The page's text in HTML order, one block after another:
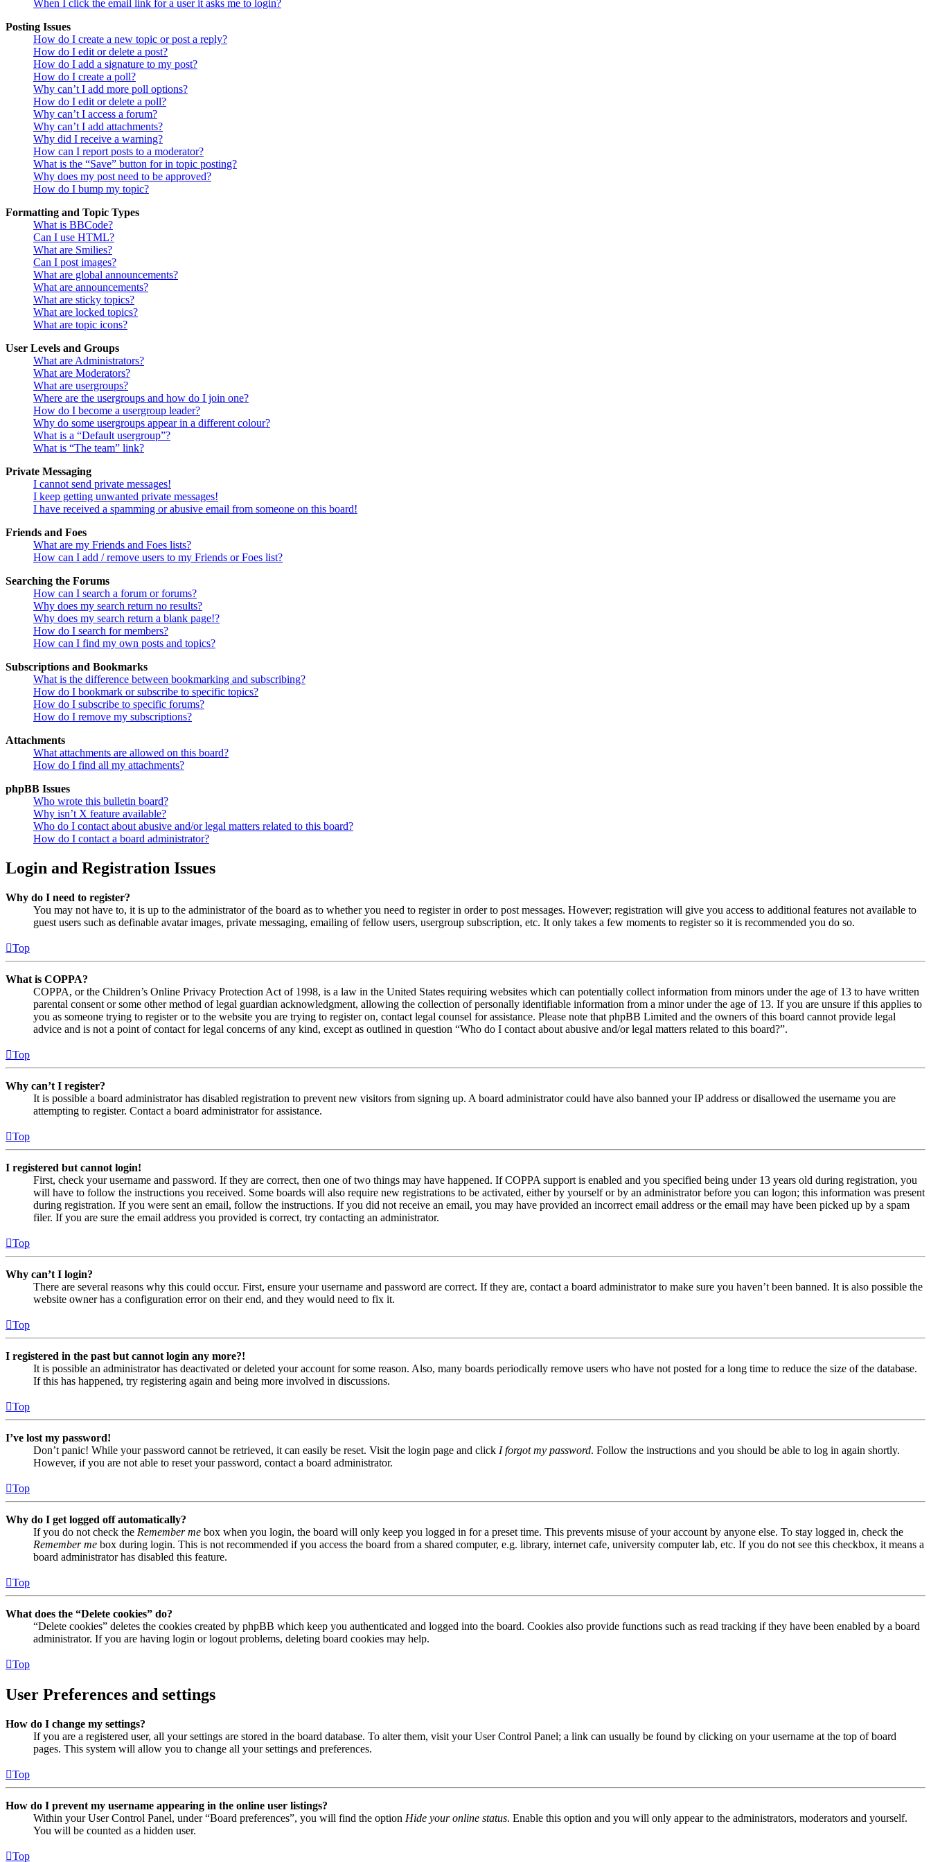
When I click the email link for a user it asks me to login?
Posting Issues
How do I create a new topic or post a reply?
How do I edit or delete a post?
How do I add a signature to my post?
How do I create a poll?
Why can’t I add more poll options?
How do I edit or delete a poll?
Why can’t I access a forum?
Why can’t I add attachments?
Why did I receive a warning?
How can I report posts to a moderator?
What is the “Save” button for in topic posting?
Why does my post need to be approved?
How do I bump my topic?
Formatting and Topic Types
What is BBCode?
Can I use HTML?
What are Smilies?
Can I post images?
What are global announcements?
What are announcements?
What are sticky topics?
What are locked topics?
What are topic icons?
User Levels and Groups
What are Administrators?
What are Moderators?
What are usergroups?
Where are the usergroups and how do I join one?
How do I become a usergroup leader?
Why do some usergroups appear in a different colour?
What is a “Default usergroup”?
What is “The team” link?
Private Messaging
I cannot send private messages!
I keep getting unwanted private messages!
I have received a spamming or abusive email from someone on this board!
Friends and Foes
What are my Friends and Foes lists?
How can I add / remove users to my Friends or Foes list?
Searching the Forums
How can I search a forum or forums?
Why does my search return no results?
Why does my search return a blank page!?
How do I search for members?
How can I find my own posts and topics?
Subscriptions and Bookmarks
What is the difference between bookmarking and subscribing?
How do I bookmark or subscribe to specific topics?
How do I subscribe to specific forums?
How do I remove my subscriptions?
Attachments
What attachments are allowed on this board?
How do I find all my attachments?
phpBB Issues
Who wrote this bulletin board?
Why isn’t X feature available?
Who do I contact about abusive and/or legal matters related to this board?
How do I contact a board administrator?
Login and Registration Issues
Why do I need to register?
You may not have to, it is up to the administrator of the board as to whether you need to register in order to post messages. However; registration will give you access to additional features not available to
guest users such as definable avatar images, private messaging, emailing of fellow users, usergroup subscription, etc. It only takes a few moments to register so it is recommended you do so.
Top
What is COPPA?
COPPA, or the Children’s Online Privacy Protection Act of 1998, is a law in the United States requiring websites which can potentially collect information from minors under the age of 13 to have written
parental consent or some other method of legal guardian acknowledgment, allowing the collection of personally identifiable information from a minor under the age of 13. If you are unsure if this applies to
you as someone trying to register or to the website you are trying to register on, contact legal counsel for assistance. Please note that phpBB Limited and the owners of this board cannot provide legal
advice and is not a point of contact for legal concerns of any kind, except as outlined in question “Who do I contact about abusive and/or legal matters related to this board?”.
Top
Why can’t I register?
It is possible a board administrator has disabled registration to prevent new visitors from signing up. A board administrator could have also banned your IP address or disallowed the username you are
attempting to register. Contact a board administrator for assistance.
Top
I registered but cannot login!
First, check your username and password. If they are correct, then one of two things may have happened. If COPPA support is enabled and you specified being under 13 years old during registration, you
will have to follow the instructions you received. Some boards will also require new registrations to be activated, either by yourself or by an administrator before you can logon; this information was present
during registration. If you were sent an email, follow the instructions. If you did not receive an email, you may have provided an incorrect email address or the email may have been picked up by a spam
filer. If you are sure the email address you provided is correct, try contacting an administrator.
Top
Why can’t I login?
There are several reasons why this could occur. First, ensure your username and password are correct. If they are, contact a board administrator to make sure you haven’t been banned. It is also possible the
website owner has a configuration error on their end, and they would need to fix it.
Top
I registered in the past but cannot login any more?!
It is possible an administrator has deactivated or deleted your account for some reason. Also, many boards periodically remove users who have not posted for a long time to reduce the size of the database.
If this has happened, try registering again and being more involved in discussions.
Top
I’ve lost my password!
Don’t panic! While your password cannot be retrieved, it can easily be reset. Visit the login page and click I forgot my password. Follow the instructions and you should be able to log in again shortly.
However, if you are not able to reset your password, contact a board administrator.
Top
Why do I get logged off automatically?
If you do not check the Remember me box when you login, the board will only keep you logged in for a preset time. This prevents misuse of your account by anyone else. To stay logged in, check the
Remember me box during login. This is not recommended if you access the board from a shared computer, e.g. library, internet cafe, university computer lab, etc. If you do not see this checkbox, it means a
board administrator has disabled this feature.
Top
What does the “Delete cookies” do?
“Delete cookies” deletes the cookies created by phpBB which keep you authenticated and logged into the board. Cookies also provide functions such as read tracking if they have been enabled by a board
administrator. If you are having login or logout problems, deleting board cookies may help.
Top
User Preferences and settings
How do I change my settings?
If you are a registered user, all your settings are stored in the board database. To alter them, visit your User Control Panel; a link can usually be found by clicking on your username at the top of board
pages. This system will allow you to change all your settings and preferences.
Top
How do I prevent my username appearing in the online user listings?
Within your User Control Panel, under “Board preferences”, you will find the option Hide your online status. Enable this option and you will only appear to the administrators, moderators and yourself.
You will be counted as a hidden user.
Top